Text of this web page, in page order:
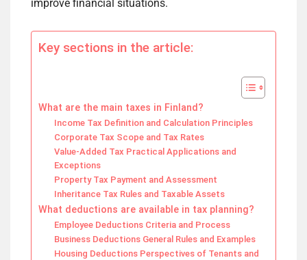
improve financial situations.
Key sections in the article:
What are the main taxes in Finland?
Income Tax Definition and Calculation Principles
Corporate Tax Scope and Tax Rates
Value-Added Tax Practical Applications and
Exceptions
Property Tax Payment and Assessment
Inheritance Tax Rules and Taxable Assets
What deductions are available in tax planning?
Employee Deductions Criteria and Process
Business Deductions General Rules and Examples
Housing Deductions Perspectives of Tenants and